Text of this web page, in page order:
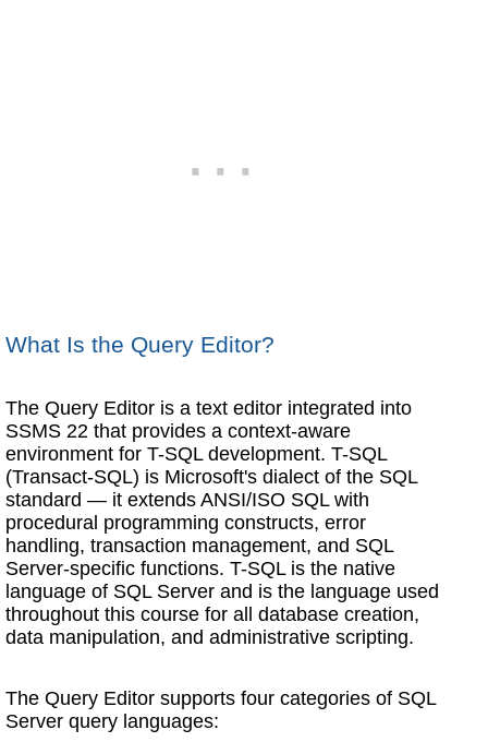
What Is the Query Editor?
The Query Editor is a text editor integrated into
SSMS 22 that provides a context-aware
environment for T-SQL development. T-SQL
(Transact-SQL) is Microsoft's dialect of the SQL
standard — it extends ANSI/ISO SQL with
procedural programming constructs, error
handling, transaction management, and SQL
Server-specific functions. T-SQL is the native
language of SQL Server and is the language used
throughout this course for all database creation,
data manipulation, and administrative scripting.
The Query Editor supports four categories of SQL
Server query languages: